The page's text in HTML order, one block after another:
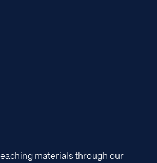
materials through our